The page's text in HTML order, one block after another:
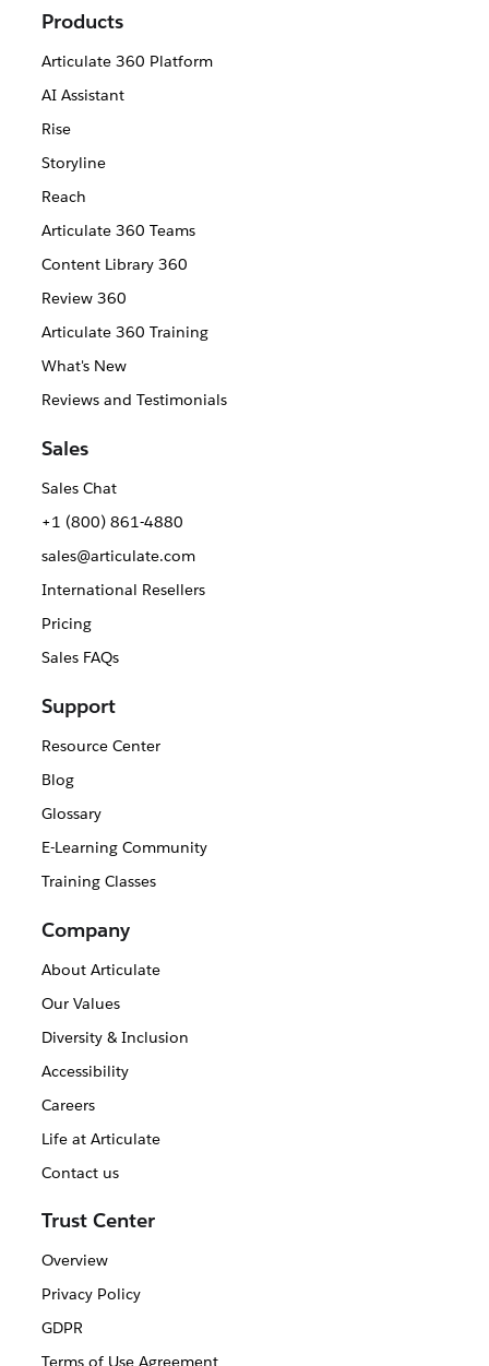
Products
Articulate 360 Platform
AI Assistant
Rise
Storyline
Reach
Articulate 360 Teams
Content Library 360
Review 360
Articulate 360 Training
What's New
Reviews and Testimonials
Sales
Sales Chat
+1 (800) 861-4880
sales@articulate.com
International Resellers
Pricing
Sales FAQs
Support
Resource Center
Blog
Glossary
E-Learning Community
Training Classes
Company
About Articulate
Our Values
Diversity & Inclusion
Accessibility
Careers
Life at Articulate
Contact us
Trust Center
Overview
Privacy Policy
GDPR
Terms of Use Agreement